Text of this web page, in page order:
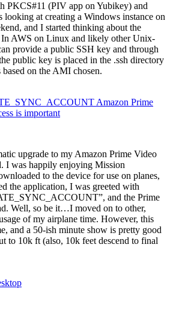
PKCS#11 (PIV app on Yubikey) and
looking at creating a Windows instance on
and I started thinking about the
In AWS on Linux and likely other Unix-
provide a public SSH key and through
public key is placed in the .ssh directory
on the AMI chosen.
Amazon Prime
is important
upgrade to my Amazon Prime Video
I was happily enjoying Mission
to the device for use on planes,
the application, I was greeted with
and the Prime
Well, so be it…I moved on to other,
of my airplane time. However, this
and a 50-ish minute show is pretty good
to 10k ft (also, 10k feet descend to final